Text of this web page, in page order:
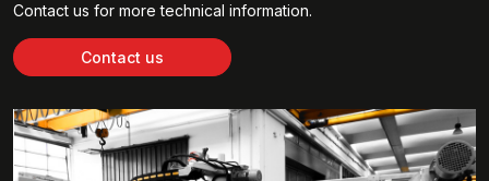
Contact us for more technical information.
Contact us